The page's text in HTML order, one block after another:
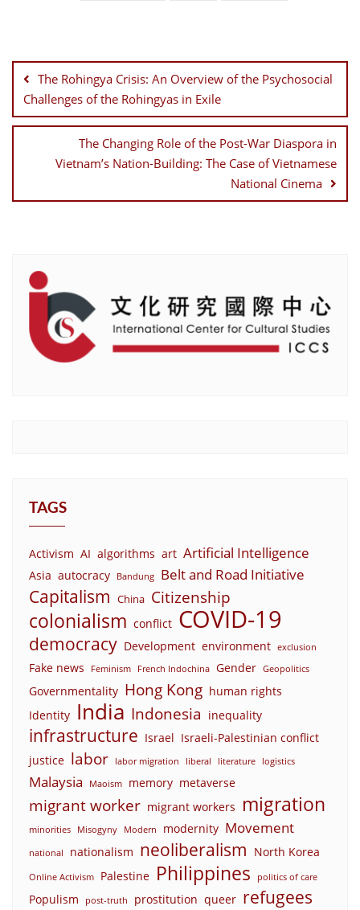
navigation
The Rohingya Crisis: An Overview of the Psychosocial
Challenges of the Rohingyas in Exile
The Changing Role of the Post-War Diaspora in
Vietnam’s Nation-Building: The Case of Vietnamese
National Cinema
TAGS
Activism AI algorithms art Artificial Intelligence
Asia autocracy Bandung Belt and Road Initiative
Capitalism China Citizenship
colonialism conflict COVID-19
democracy Development environment exclusion
Fake news Feminism French Indochina Gender Geopolitics
Governmentality Hong Kong human rights
Identity India Indonesia inequality
infrastructure Israel Israeli-Palestinian conflict
justice labor labor migration liberal literature logistics
Malaysia Maoism memory metaverse
migrant worker migrant workers migration
minorities Misogyny Modern modernity Movement
national nationalism neoliberalism North Korea
Online Activism Palestine Philippines politics of care
Populism post-truth prostitution queer refugees